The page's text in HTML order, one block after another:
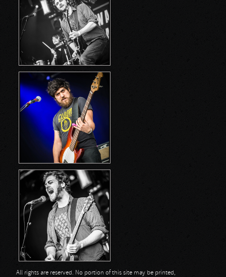
All rights are reserved. No portion of this site may be printed,